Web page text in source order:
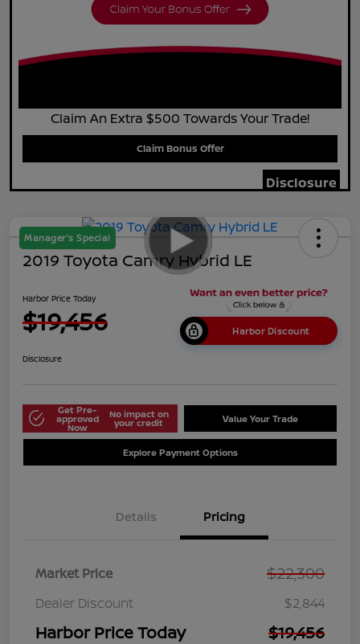
Claim An Extra $500 Towards Your Trade!
Claim Bonus Offer
Disclosure
Manager's Special
2019 Toyota Camry Hybrid LE
Harbor Price Today
$19,456 Harbor Discount
Disclosure
Get Pre-
approved
Now
No impact on
your credit Value Your Trade
Explore Payment Options
Details Pricing
Market Price $22,300
Dealer Discount $2,844
Harbor Price Today $19,456